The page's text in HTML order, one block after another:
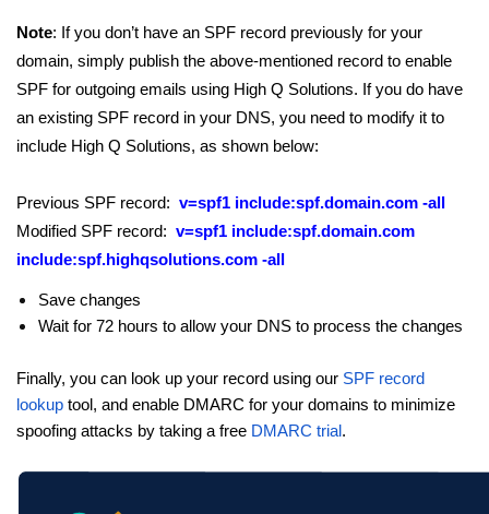
Note: If you don’t have an SPF record previously for your
domain, simply publish the above-mentioned record to enable
SPF for outgoing emails using High Q Solutions. If you do have
an existing SPF record in your DNS, you need to modify it to
include High Q Solutions, as shown below:
Previous SPF record: v=spf1 include:spf.domain.com -all
Modified SPF record: v=spf1 include:spf.domain.com
include:spf.highqsolutions.com -all
Save changes
Wait for 72 hours to allow your DNS to process the changes
Finally, you can look up your record using our SPF record
lookup tool, and enable DMARC for your domains to minimize
spoofing attacks by taking a free DMARC trial .